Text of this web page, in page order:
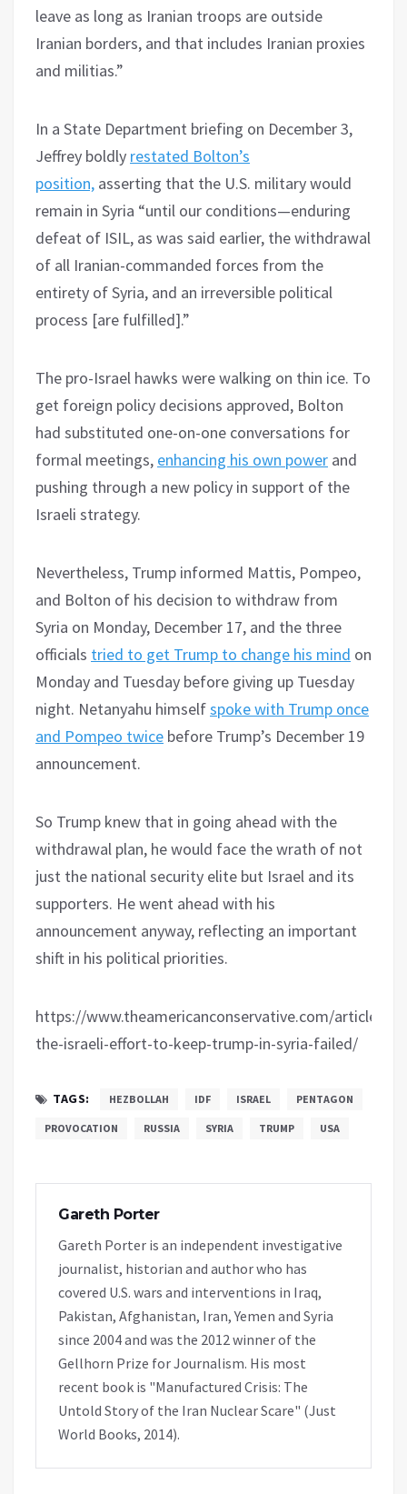
leave as long as Iranian troops are outside
Iranian borders, and that includes Iranian proxies
and militias.”
In a State Department briefing on December 3,
Jeffrey boldly restated Bolton’s
position, asserting that the U.S. military would
remain in Syria “until our conditions—enduring
defeat of ISIL, as was said earlier, the withdrawal
of all Iranian-commanded forces from the
entirety of Syria, and an irreversible political
process [are fulfilled].”
The pro-Israel hawks were walking on thin ice. To
get foreign policy decisions approved, Bolton
had substituted one-on-one conversations for
formal meetings, enhancing his own power and
pushing through a new policy in support of the
Israeli strategy.
Nevertheless, Trump informed Mattis, Pompeo,
and Bolton of his decision to withdraw from
Syria on Monday, December 17, and the three
officials tried to get Trump to change his mind on
Monday and Tuesday before giving up Tuesday
night. Netanyahu himselfspoke with Trump once
and Pompeo twice before Trump’s December 19
announcement.
So Trump knew that in going ahead with the
withdrawal plan, he would face the wrath of not
just the national security elite but Israel and its
supporters. He went ahead with his
announcement anyway, reflecting an important
shift in his political priorities.
https://www.theamericanconservative.com/articles/
the-israeli-effort-to-keep-trump-in-syria-failed/
TAGS: HEZBOLLAH IDF ISRAEL PENTAGON
PROVOCATION RUSSIA SYRIA TRUMP USA
Gareth Porter
Gareth Porter is an independent investigative
journalist, historian and author who has
covered U.S. wars and interventions in Iraq,
Pakistan, Afghanistan, Iran, Yemen and Syria
since 2004 and was the 2012 winner of the
Gellhorn Prize for Journalism. His most
recent book is "Manufactured Crisis: The
Untold Story of the Iran Nuclear Scare" (Just
World Books, 2014).